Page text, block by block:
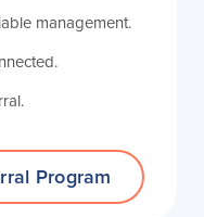
management.
Program